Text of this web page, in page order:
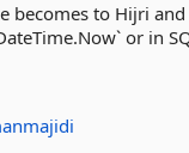
becomes to Hijri
or in